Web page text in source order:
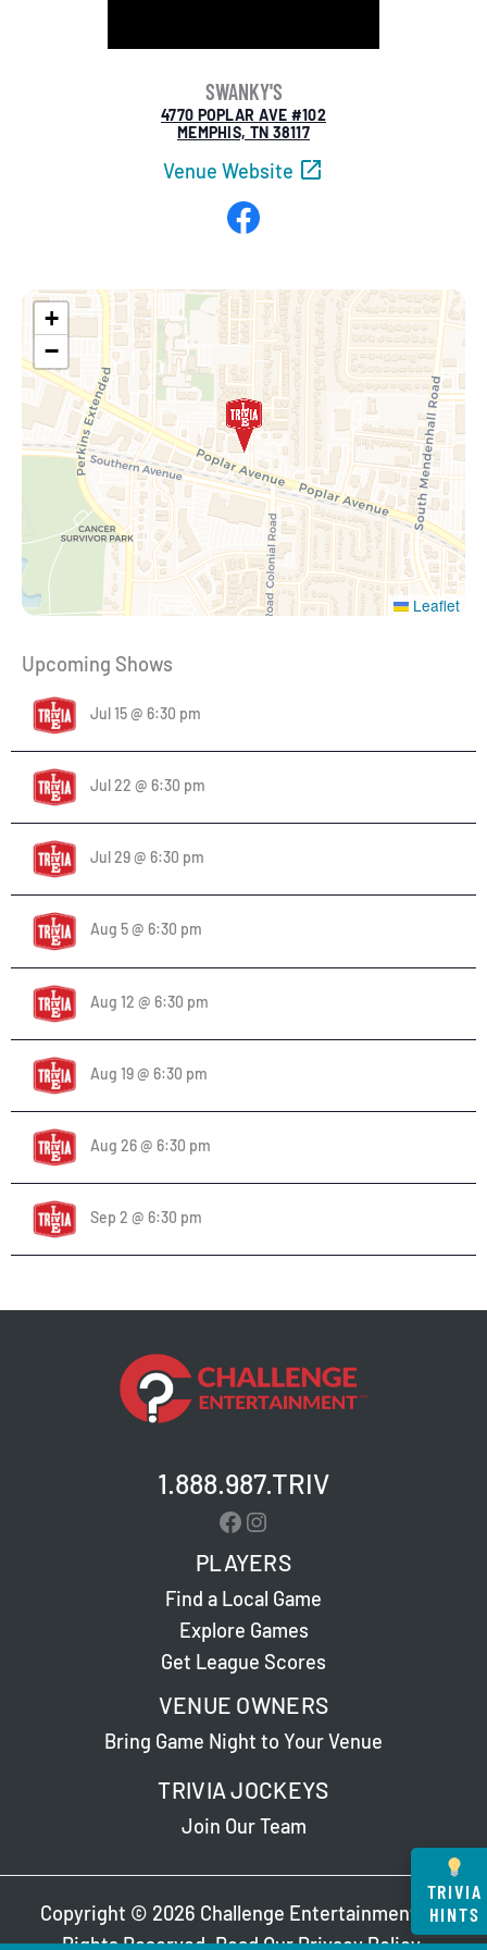
SWANKY'S
4770 POPLAR AVE #102
MEMPHIS, TN 38117
Venue Website
+
−
Leaflet
Upcoming Shows
Jul 15 @ 6:30 pm
Jul 22 @ 6:30 pm
Jul 29 @ 6:30 pm
Aug 5 @ 6:30 pm
Aug 12 @ 6:30 pm
Aug 19 @ 6:30 pm
Aug 26 @ 6:30 pm
Sep 2 @ 6:30 pm
1.888.987.TRIV
Facebook
Instagram
PLAYERS
Find a Local Game
Explore Games
Get League Scores
VENUE OWNERS
Bring Game Night to Your Venue
TRIVIA JOCKEYS
Join Our Team
Copyright © 2026 Challenge Entertainment. All
Rights Reserved. Read OurPrivacy Policy.
TRIVIA
HINTS